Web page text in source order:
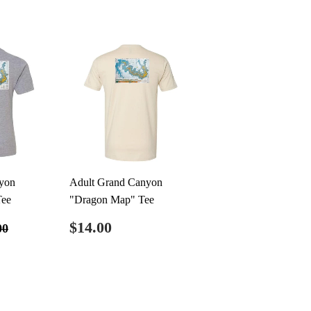
price
Adult Grand Canyon
"Dragon Map" Tee
Regular
price
$14.00